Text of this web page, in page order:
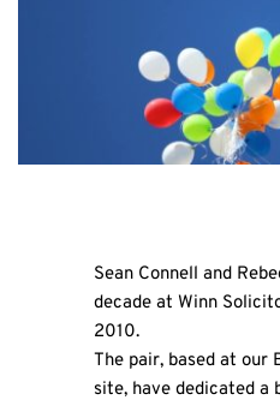
Sean Connell and
decade at Winn
2010.
The pair, based at our
site, have dedicated a